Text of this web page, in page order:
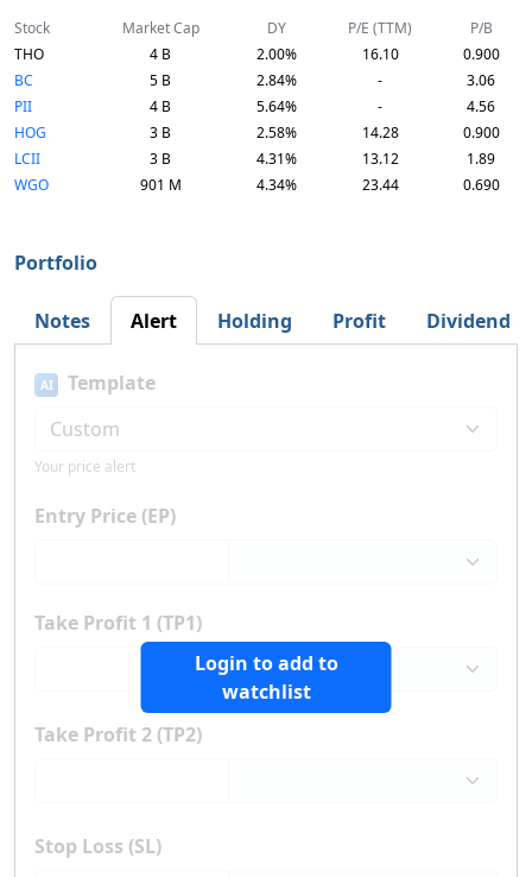
Stock Market Cap DY P/E (TTM)
P/B
THO
4 B 2.00% 16.10
0.900
BC
5 B 2.84% -
3.06
PII
4 B 5.64% -
4.56
HOG
3 B 2.58% 14.28
0.900
LCII
3 B 4.31% 13.12
1.89
WGO
901 M 4.34% 23.44 0.690
Portfolio
Notes Alert Holding Profit Dividend
Login to add to
watchlist
AI Template
Your price alert
Entry Price (EP)
Take Profit 1 (TP1)
Take Profit 2 (TP2)
Stop Loss (SL)